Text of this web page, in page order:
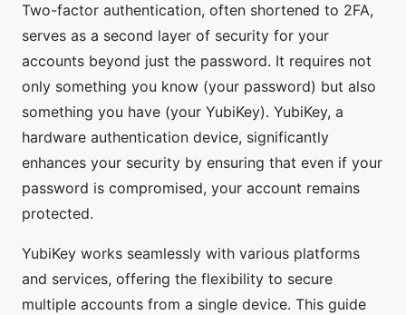
Two-factor authentication, often shortened to 2FA,
serves as a second layer of security for your
accounts beyond just the password. It requires not
only something you know (your password) but also
something you have (your YubiKey). YubiKey, a
hardware authentication device, significantly
enhances your security by ensuring that even if your
password is compromised, your account remains
protected.
YubiKey works seamlessly with various platforms
and services, offering the flexibility to secure
multiple accounts from a single device. This guide